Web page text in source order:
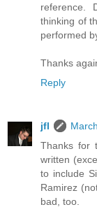
reference.
thinking of
performed
Thanks
Reply
jfl
Thanks for
written
to include
Ramirez
bad, too.